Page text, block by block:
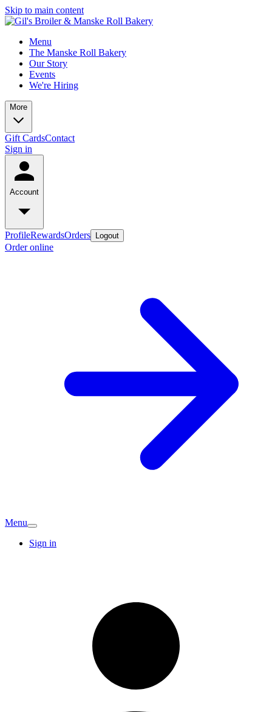
Skip to main content
Menu
The Manske Roll Bakery
Our Story
Events
We're Hiring
More
Gift CardsContact
Sign in
Account
ProfileRewardsOrders Logout
Order online
Menu
Sign in